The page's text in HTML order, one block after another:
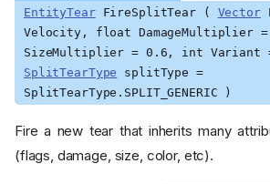
EntityTearFireSplitTear ( Vector
Velocity, float DamageMultiplier
SizeMultiplier = 0.6, int Variant
SplitTearType splitType =
SplitTearType.SPLIT_GENERIC )
Fire a new tear that inherits many
(flags, damage, size, color, etc).